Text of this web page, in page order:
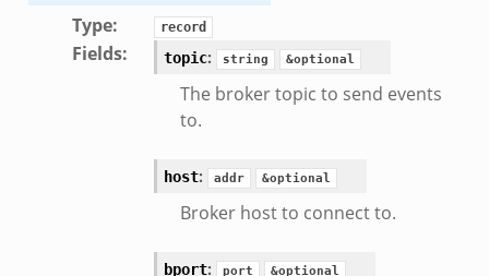
Type: record
Fields: topic: string &optional
The broker topic to send events
to.
host: addr &optional
Broker host to connect to.
bport: port &optional